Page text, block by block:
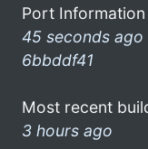
Port
45 seconds ago
6bbddf41
Most recent
3 hours ago